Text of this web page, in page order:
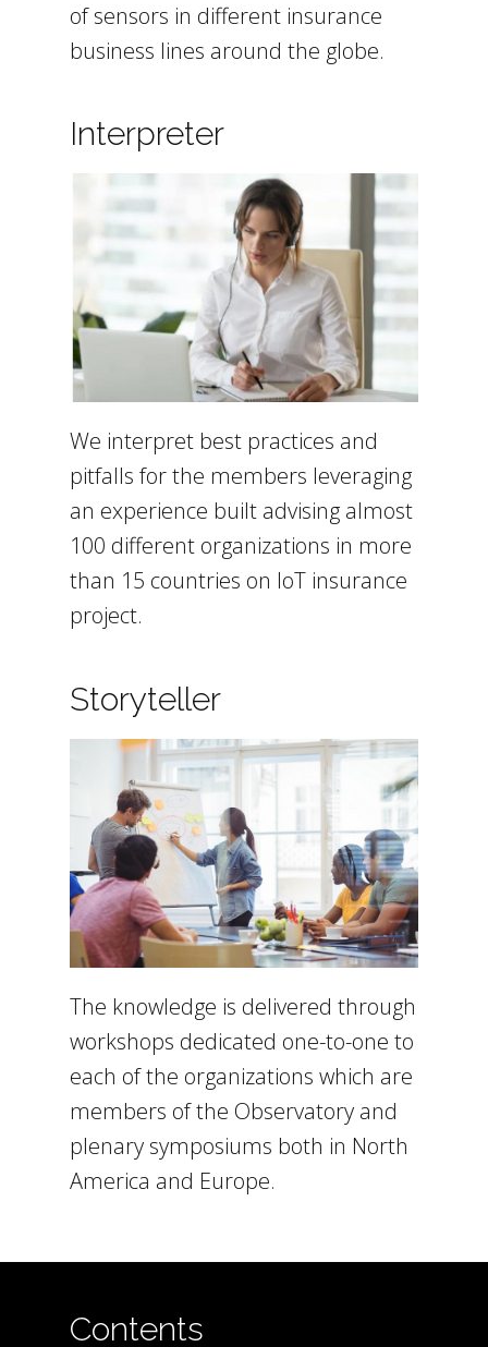
of sensors in different insurance
business lines around the globe.
Interpreter
We interpret best practices and
pitfalls for the members leveraging
an experience built advising almost
100 different organizations in more
than 15 countries on IoT insurance
project.
Storyteller
The knowledge is delivered through
workshops dedicated one-to-one to
each of the organizations which are
members of the Observatory and
plenary symposiums both in North
America and Europe.
Contents